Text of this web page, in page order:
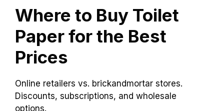
funny, but don’t let it wipe you out! Remember,
whether you choose standard, premium, or
eco-friendly, what matters most is that it does
its job well!
Where to Buy Toilet
Paper for the Best